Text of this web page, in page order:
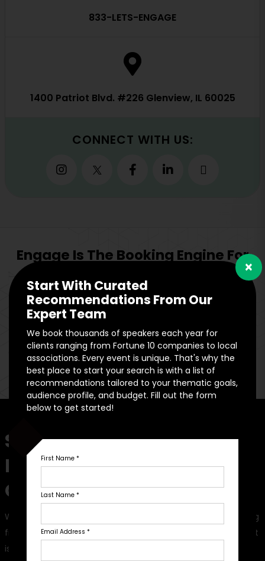
833-LETS-ENGAGE
1400 Patriot Blvd. #226 Glenview, IL 60025
CONNECT WITH US:
Engage Is The Booking Engine For
VIEW CLIENT CASE STUDIES
×
Start With Curated
Recommendations From Our
Expert Team
We book thousands of speakers each year for
clients ranging from Fortune 10 companies to local
associations. Every event is unique. That's why the
best place to start your search is with a list of
recommendations tailored to your thematic goals,
audience profile, and budget. Fill out the form
below to get started!
First Name *
Last Name *
Email Address *
Start With Curated
Recommendations From
Our Expert Team
We book thousands of speakers each year for clients ranging
from Fortune 10 companies to local associations. Every event
is unique. That's why the best place to start your search is